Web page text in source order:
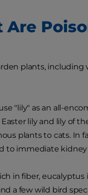
Are
plants, including
"lily" as an all-
lily and lily of
plants to cats.
to immediate kidney
in fiber,
a few wild bird